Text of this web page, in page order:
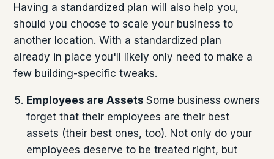
Having a standardized plan will also help you,
should you choose to scale your business to
another location. With a standardized plan
already in place you'll likely only need to make a
few building-specific tweaks.
Employees are AssetsSome business owners
forget that their employees are their best
assets (their best ones, too). Not only do your
employees deserve to be treated right, but